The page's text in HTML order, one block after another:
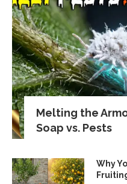
Melting the
Soap vs. Pests
Why